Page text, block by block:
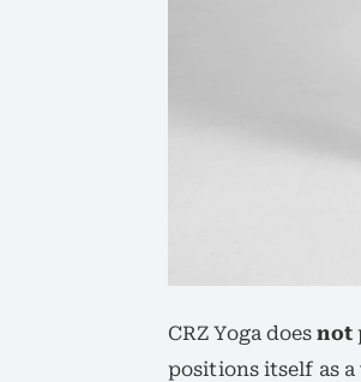
CRZ Yoga doesnot
positions itself as a